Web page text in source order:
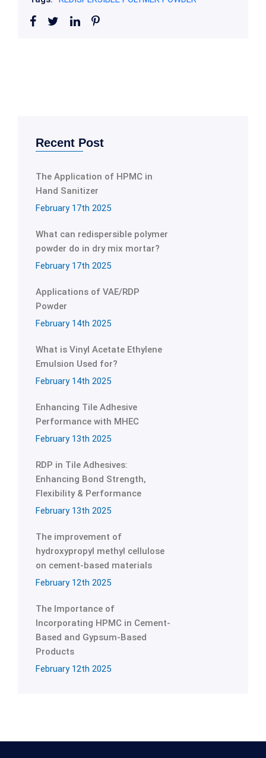
Recent Post
The Application of HPMC in
Hand Sanitizer
February 17th 2025
What can redispersible polymer
powder do in dry mix mortar?
February 17th 2025
Applications of VAE/RDP
Powder
February 14th 2025
What is Vinyl Acetate Ethylene
Emulsion Used for?
February 14th 2025
Enhancing Tile Adhesive
Performance with MHEC
February 13th 2025
RDP in Tile Adhesives:
Enhancing Bond Strength,
Flexibility & Performance
February 13th 2025
The improvement of
hydroxypropyl methyl cellulose
on cement-based materials
February 12th 2025
The Importance of
Incorporating HPMC in Cement-
Based and Gypsum-Based
Products
February 12th 2025